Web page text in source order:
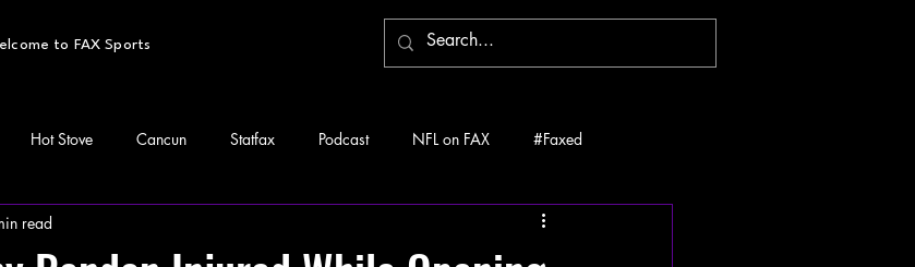
to FAX Sports
Hot Stove Cancun Statfax Podcast NFL on FAX #Faxed
read